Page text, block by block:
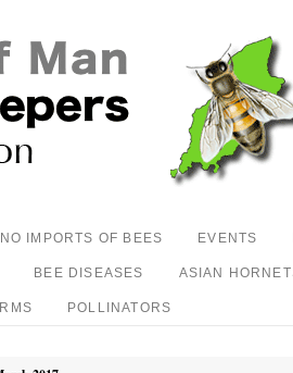
NO IMPORTS OF BEES EVENTS
BEE DISEASES ASIAN
POLLINATORS